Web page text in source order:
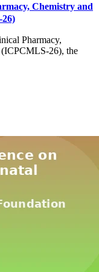
Chemistry and
Pharmacy,
26), the